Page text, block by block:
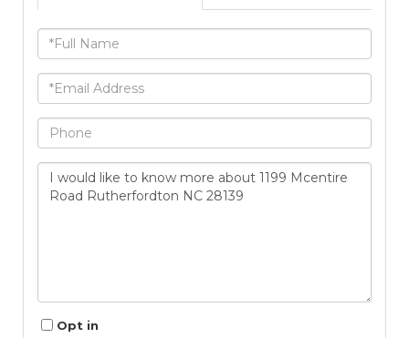
Full
Name
Email
Phone
Questions
Comments?
Opt in